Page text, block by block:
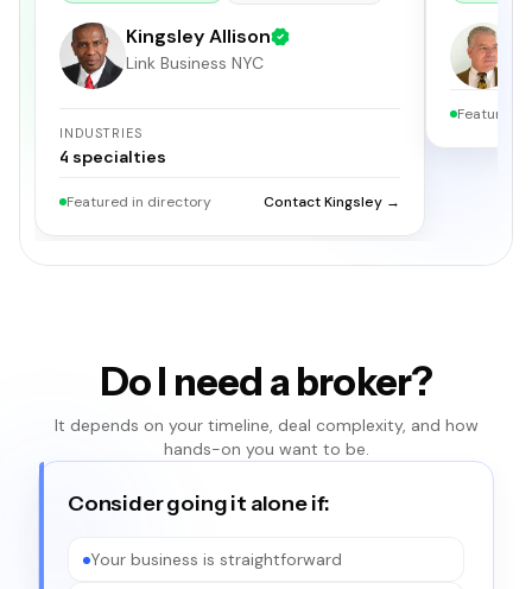
Kingsley Allison
Link Business NYC
INDUSTRIES
4 specialties
Featured in directory Contact Kingsley →
Featured
Do I need a broker?
It depends on your timeline, deal complexity, and how
hands-on you want to be.
Consider going it alone if:
Your business is straightforward